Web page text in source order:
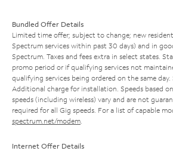
Bundled Offer Details
Limited time offer; subject to change; new
Spectrum services within past 30 days) and in
Spectrum. Taxes and fees extra in select states.
promo period or if qualifying services not
qualifying services being ordered on the same day.
Additional charge for installation. Speeds based
speeds (including wireless) vary and are not
required for all Gig speeds. For a list of capable
spectrum.net/modem
Internet Offer Details